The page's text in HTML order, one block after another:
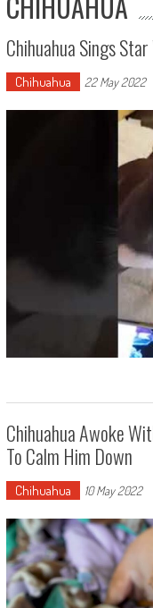
Chihuahua Sings
Chihuahua 22 May 2022
Chihuahua Awoke
To Calm Him Down
Chihuahua 10 May 2022